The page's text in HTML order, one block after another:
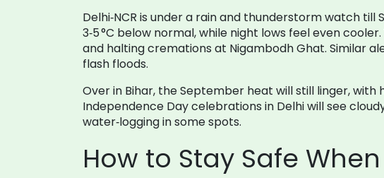
Delhi‑NCR is under a rain and thunderstorm watch
3‑5 °C below normal, while night lows feel even
and halting cremations at Nigambodh Ghat. Similar
flash floods.
Over in Bihar, the September heat will still linger, with
Independence Day celebrations in Delhi will see
water‑logging in some spots.
How to Stay Safe